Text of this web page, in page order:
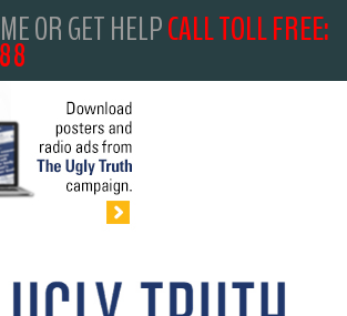
OR GET HELPCALL TOLL FREE: